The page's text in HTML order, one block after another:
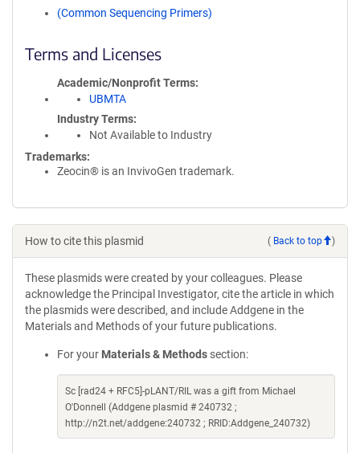
(Common Sequencing Primers)
Terms and Licenses
Academic/Nonprofit Terms
UBMTA
Industry Terms
Not Available to Industry
Trademarks:
Zeocin® is an InvivoGen trademark.
How to cite this plasmid ( Back to top )
These plasmids were created by your colleagues. Please
acknowledge the Principal Investigator, cite the article in which
the plasmids were described, and include Addgene in the
Materials and Methods of your future publications.
For your Materials & Methods section:
Sc [rad24 + RFC5]-pLANT/RIL was a gift from Michael
O'Donnell (Addgene plasmid # 240732 ;
http://n2t.net/addgene:240732 ; RRID:Addgene_240732)